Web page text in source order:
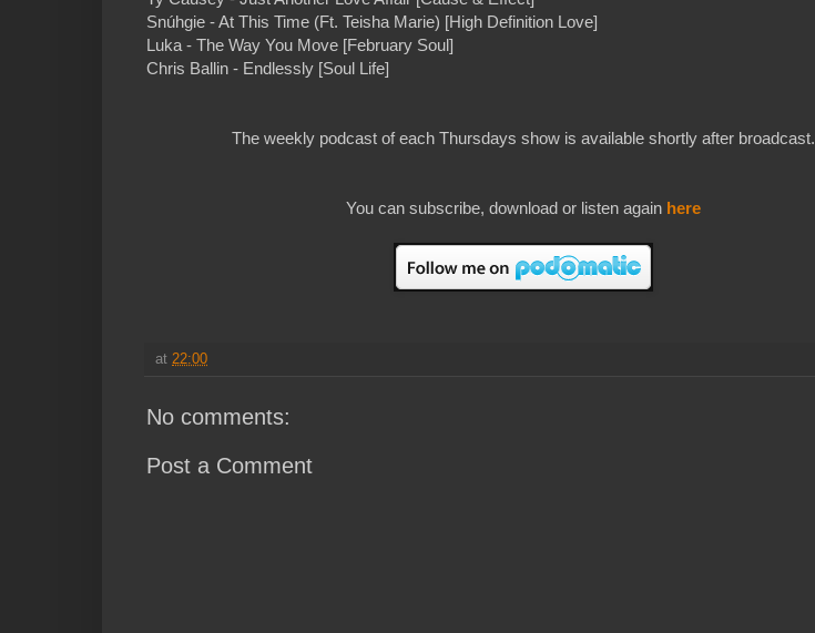
Snúhgie - At This Time (Ft. Teisha Marie) [High Definition Love]
Luka - The Way You Move [February Soul]
Chris Ballin - Endlessly [Soul Life]
The weekly podcast of each Thursdays show is available shortly after broadcast.
You can subscribe, download or listen again here
at 22:00
No comments:
Post a Comment